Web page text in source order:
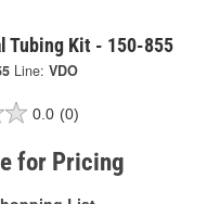
Tubing Kit - 150-855
Line: VDO
0.0 (0)
for Pricing